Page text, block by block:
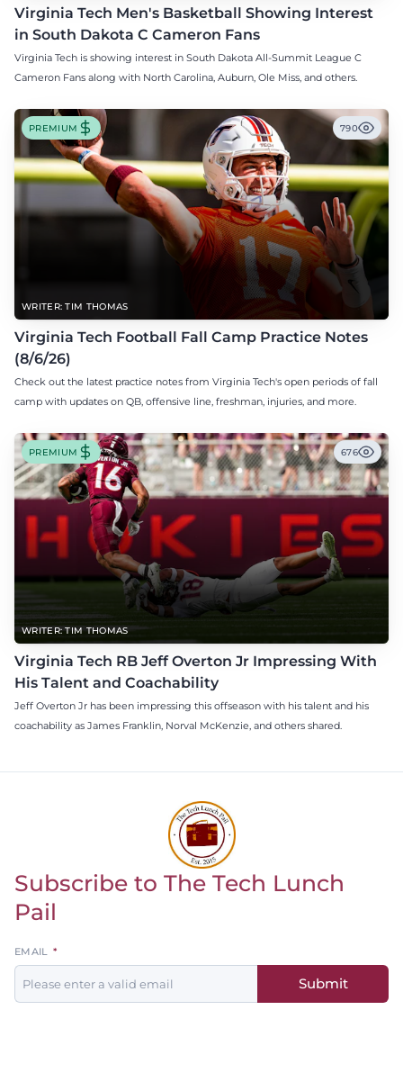
Virginia Tech Men's Basketball Showing Interest
in South Dakota C Cameron Fans
Virginia Tech is showing interest in South Dakota All-Summit League C
Cameron Fans along with North Carolina, Auburn, Ole Miss, and others.
WRITER: TIM THOMAS
PREMIUM 790
Virginia Tech Football Fall Camp Practice Notes
(8/6/26)
Check out the latest practice notes from Virginia Tech's open periods of fall
camp with updates on QB, offensive line, freshman, injuries, and more.
WRITER: TIM THOMAS
PREMIUM 676
Virginia Tech RB Jeff Overton Jr Impressing With
His Talent and Coachability
Jeff Overton Jr has been impressing this offseason with his talent and his
coachability as James Franklin, Norval McKenzie, and others shared.
Return to homepage
Subscribe to The Tech Lunch
Pail
Leave
this
field
EMAIL
Submit